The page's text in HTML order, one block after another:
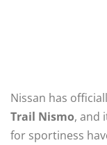
Nissan has
Trail Nismo, and
for sportiness